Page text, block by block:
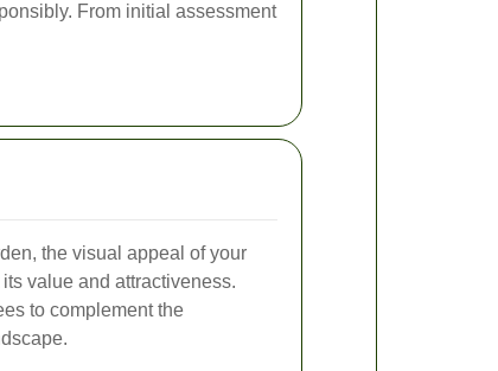
From initial assessment
the visual appeal of your
value and attractiveness.
to complement the